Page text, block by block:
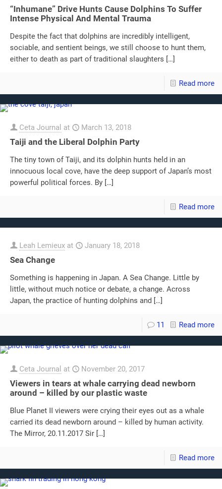
“Inhumane” Drive Hunts Cause Dolphins To Suffer
Intense Physical And Mental Trauma
Despite the fact that dolphins are incredibly intelligent,
sociable, and sentient beings, we still choose to hunt them,
either to death as part of traditional slaughters […]
Read more
Ceta Journal at March 13, 2018
Taiji and the Liberal Dolphin Party
The tiny town of Taiji, and its dolphin hunts held in an
innocuous local cove, have the deep support of Japan’s most
powerful political forces. By […]
Read more
Leah Lemieux at January 18, 2018
Sea Change
Something is happening in Japan. A Sea Change. Little by
little, without much notice or debate, a change. Across
Japan, the practice of hunting dolphins and
[…]
11 Read more
Ceta Journal at November 20, 2017
Viewers in tears at whale carrying dead newborn
around – killed by our plastic waste
Blue Planet II viewers were crying their eyes out as a whale
carried its dead newborn around – killed by human activity.
The Mirror, 20.11.2017 Sir […]
Read more